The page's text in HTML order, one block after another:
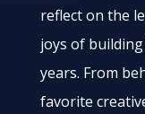
reflect on the
joys of
years. From
favorite